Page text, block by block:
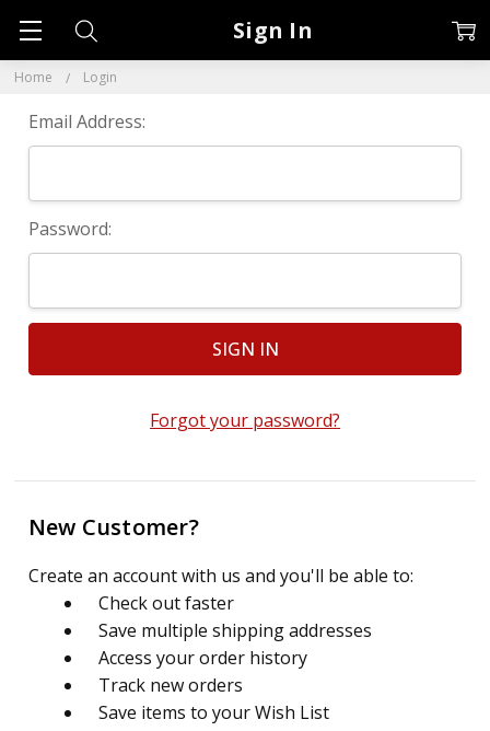
Home Login
Sign In
Email Address:
Password:
Forgot your password?
New Customer?
Create an account with us and you'll be able to:
Check out faster
Save multiple shipping addresses
Access your order history
Track new orders
Save items to your Wish List